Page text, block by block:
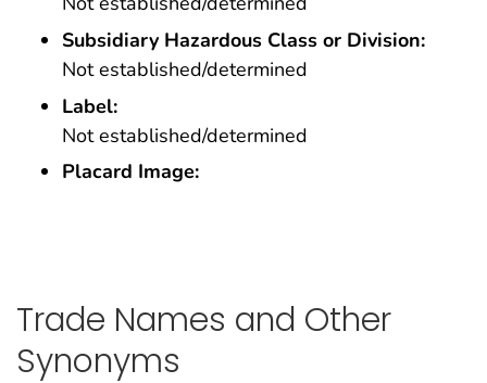
Subsidiary Hazardous Class or Division:
Not established/determined
Label:
Not established/determined
Placard Image:
Trade Names and Other
Synonyms